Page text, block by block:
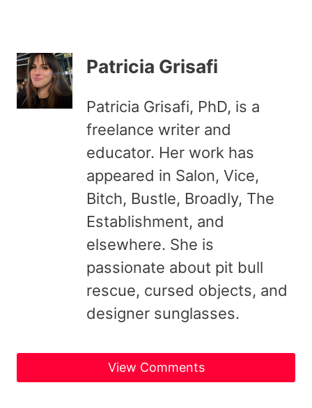
Patricia Grisafi
Patricia Grisafi, PhD, is a
freelance writer and
educator. Her work has
appeared in Salon, Vice,
Bitch, Bustle, Broadly, The
Establishment, and
elsewhere. She is
passionate about pit bull
rescue, cursed objects, and
designer sunglasses.
View Comments